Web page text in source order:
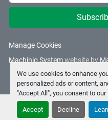
We use cookies to enhance
personalized ads or content,
"Accept All", you consent to
Accept Decline
Manage Cookies
Machinio Systemwebsite by